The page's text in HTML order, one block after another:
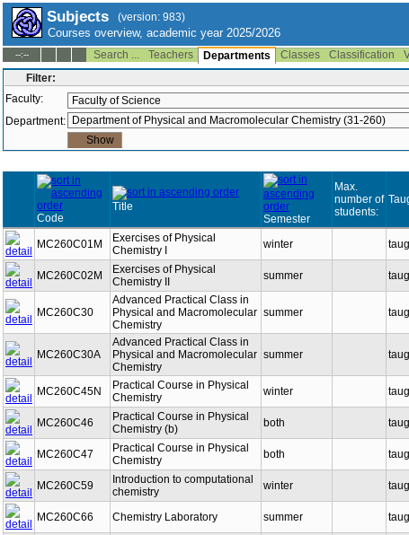
Subjects (version: 983)
Courses overview, academic year 2025/2026
--:-- Search ... Teachers Departments Classes Classification
Filter:
Faculty:
Department:
Code
Title
Semester
Max.
number of
students:
MC260C01M
Exercises of Physical
Chemistry I
winter
MC260C02M
Exercises of Physical
Chemistry II
summer
MC260C30
Advanced Practical Class in
Physical and Macromolecular
Chemistry
summer
MC260C30A
Advanced Practical Class in
Physical and Macromolecular
Chemistry
summer
MC260C45N
Practical Course in Physical
Chemistry
winter
MC260C46
Practical Course in Physical
Chemistry (b)
both
MC260C47
Practical Course in Physical
Chemistry
both
MC260C59
Introduction to computational
chemistry
winter
MC260C66 Chemistry Laboratory summer